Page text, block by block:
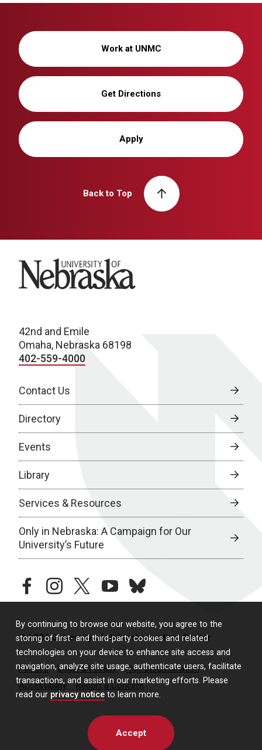
By continuing to browse our website, you agree to the
storing of first- and third-party cookies and related
technologies on your device to enhance site access and
navigation, analyze site usage, authenticate users, facilitate
transactions, and assist in our marketing efforts. Please
read our privacy notice to learn more.
Accept
Work at UNMC
Get Directions
Apply
Back to Top
University of Nebraska
42nd and Emile
Omaha, Nebraska 68198
402-559-4000
Contact Us
Directory
Events
Library
Services & Resources
Only in Nebraska: A Campaign for Our
University’s Future
facebookinstagramtwitteryoutubebluesky
© 2026 University of Nebraska Medical Center
Policies Legal & Privacy
Non-Discrimination
Accessibility
Report a Concern